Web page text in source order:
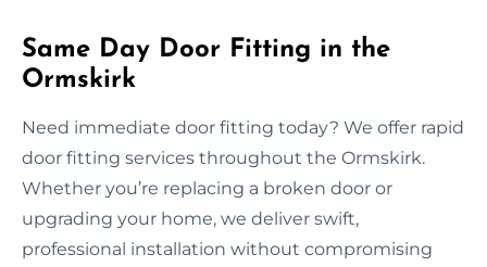
Same Day Door Fitting in the
Ormskirk
Need immediate door fitting today? We offer rapid
door fitting services throughout the Ormskirk.
Whether you’re replacing a broken door or
upgrading your home, we deliver swift,
professional installation without compromising